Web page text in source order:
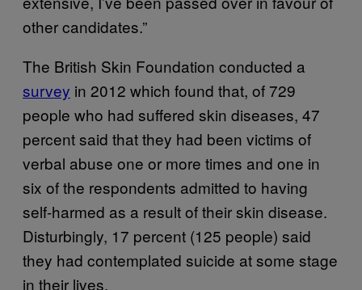
other candidates.”
The British Skin Foundation conducted a
survey in 2012 which found that, of 729
people who had suffered skin diseases, 47
percent said that they had been victims of
verbal abuse one or more times and one in
six of the respondents admitted to having
self-harmed as a result of their skin disease.
Disturbingly, 17 percent (125 people) said
they had contemplated suicide at some stage
in their lives.